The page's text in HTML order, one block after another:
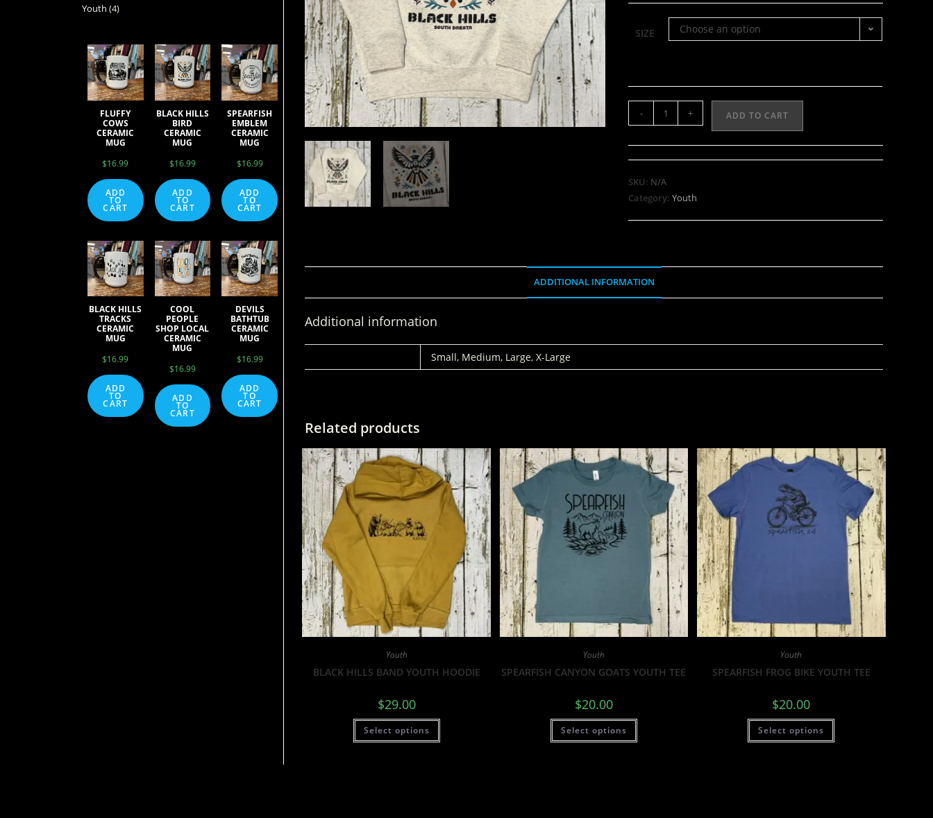
SIZE Choose an option
- + ADD TO CART
SKU: N/A
Category:Youth
ADDITIONAL INFORMATION
Additional information
Small, Medium, Large, X-Large
Related products
Youth
BLACK HILLS BAND YOUTH HOODIE
$29.00
Select options
Youth
SPEARFISH CANYON GOATS YOUTH TEE
$20.00
Select options
Youth
SPEARFISH FROG BIKE YOUTH TEE
$20.00
Select options
Youth 4
FLUFFY
COWS
CERAMIC
MUG
$16.99
ADD
TO
CART
BLACK HILLS
BIRD
CERAMIC
MUG
$16.99
ADD
TO
CART
SPEARFISH
EMBLEM
CERAMIC
MUG
$16.99
ADD
TO
CART
BLACK HILLS
TRACKS
CERAMIC
MUG
$16.99
ADD
TO
CART
COOL
PEOPLE
SHOP LOCAL
CERAMIC
MUG
$16.99
ADD
TO
CART
DEVILS
BATHTUB
CERAMIC
MUG
$16.99
ADD
TO
CART